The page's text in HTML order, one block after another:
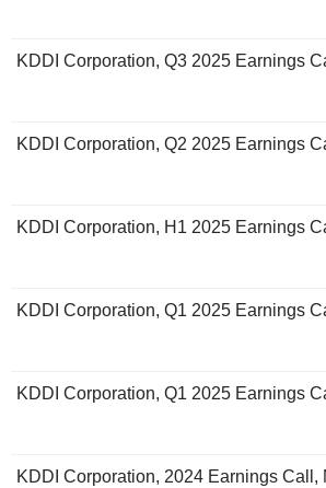
KDDI Corporation, Q3 2025 Earnings
KDDI Corporation, Q2 2025 Earnings
KDDI Corporation, H1 2025 Earnings
KDDI Corporation, Q1 2025 Earnings
KDDI Corporation, Q1 2025 Earnings
KDDI Corporation, 2024 Earnings Call,